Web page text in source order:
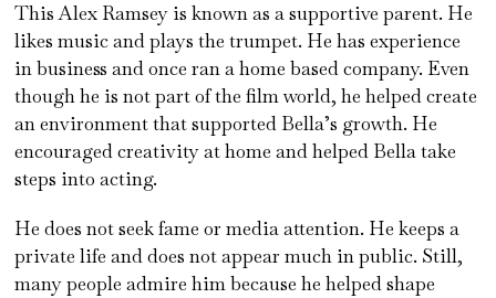
This Alex Ramsey is known as a supportive parent. He
likes music and plays the trumpet. He has experience
in business and once ran a home based company. Even
though he is not part of the film world, he helped create
an environment that supported Bella’s growth. He
encouraged creativity at home and helped Bella take
steps into acting.
He does not seek fame or media attention. He keeps a
private life and does not appear much in public. Still,
many people admire him because he helped shape